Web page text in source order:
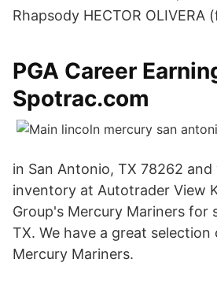
Rhapsody HECTOR OLIVERA
PGA Career
Spotrac.com
in San Antonio, TX 78262
inventory at Autotrader View
Group's Mercury Mariners for
TX. We have a great selection
Mercury Mariners.